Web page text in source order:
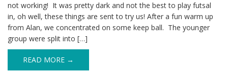
not working! It was pretty dark and not the best to play futsal
in, oh well, these things are sent to try us! After a fun warm up
from Alan, we concentrated on some keep ball. The younger
group were split into […]
READ MORE →